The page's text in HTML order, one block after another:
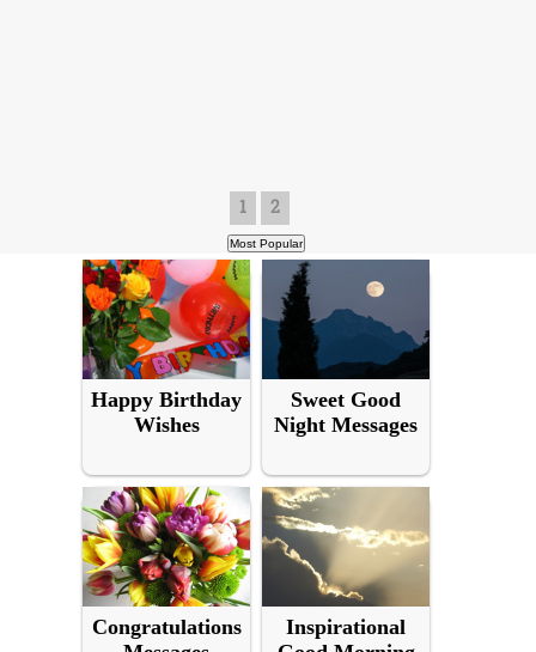
1 2
Happy Birthday
Wishes
Sweet Good
Night Messages
Congratulations
Inspirational